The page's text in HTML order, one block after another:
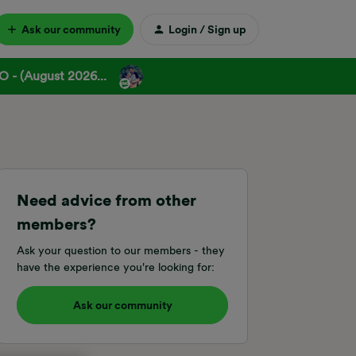
Ask our community Login / Sign up
- (August 2026...
Need advice from other
members?
Ask your question to our members - they
have the experience you're looking for:
Ask our community